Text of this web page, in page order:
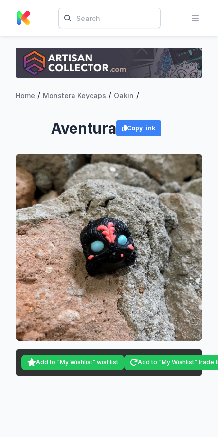
Home / Monstera Keycaps / Oakin /
Aventura Copy link
Add to "My Wishlist" wishlist Add to "My Wishlist" trade